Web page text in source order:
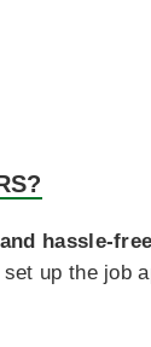
hassle-
up the job